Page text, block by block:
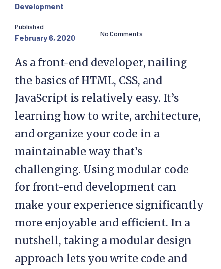
Development
Published
February 6, 2020 No Comments
As a front-end developer, nailing
the basics of HTML, CSS, and
JavaScript is relatively easy. It’s
learning how to write, architecture,
and organize your code in a
maintainable way that’s
challenging. Using modular code
for front-end development can
make your experience significantly
more enjoyable and efficient. In a
nutshell, taking a modular design
approach lets you write code and